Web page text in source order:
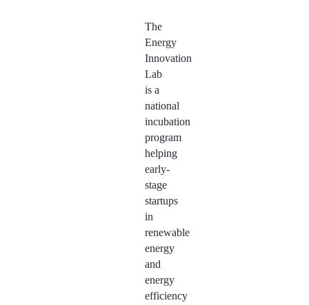
The
Energy
Innovation
Lab
is a
national
incubation
program
helping
early-
stage
startups
in
renewable
energy
and
energy
efficiency